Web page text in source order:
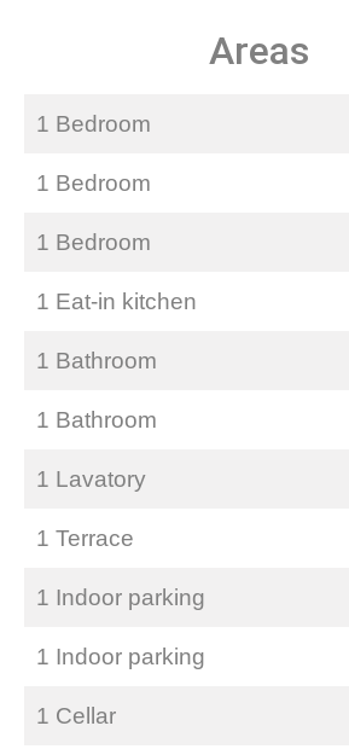
Areas
1 Bedroom
1 Bedroom
1 Bedroom
1 Eat-in kitchen
1 Bathroom
1 Bathroom
1 Lavatory
1 Terrace
1 Indoor parking
1 Indoor parking
1 Cellar